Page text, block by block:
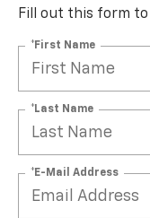
Fill out this form
*First Name
*Last Name
*E-Mail Address